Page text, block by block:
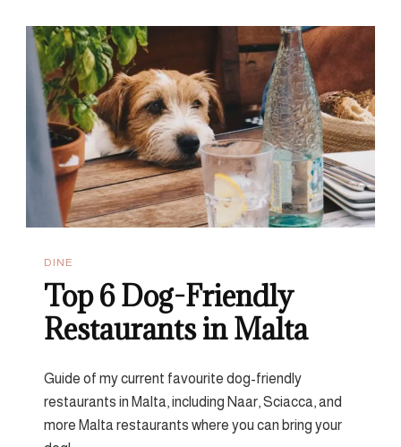
That
Are
Worth
The
Hype
DINE
Top 6 Dog-Friendly
Restaurants in Malta
Guide of my current favourite dog-friendly
restaurants in Malta, including Naar, Sciacca, and
more Malta restaurants where you can bring your